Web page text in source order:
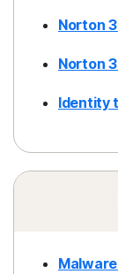
Norton
Norton
Identity